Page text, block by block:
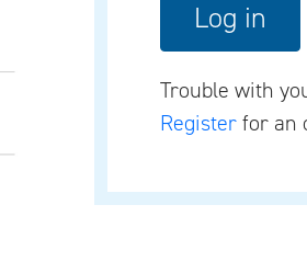
Trouble with
Registerfor an